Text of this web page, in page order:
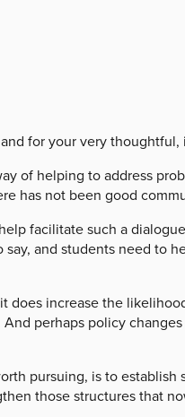
your very thoughtful,
helping to address
has not been good
facilitate such a
and students need to
increase the
perhaps policy
is to establish
those structures that